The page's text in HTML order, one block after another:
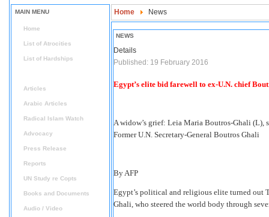
MAIN MENU
Home
List of Atrocities
List of Hardships
Articles
Arabic Articles
Radical Islam Watch
Advocacy
Press Release
Reports
UN Study re Copts
Books and Documents
Audio / Video
Home News
NEWS
Details
Published: 19 February 2016
Egypt’s elite bid farewell to ex-U.N. chief
A widow’s grief: Leia Maria Boutros-Ghali
Former U.N. Secretary-General Boutros Ghali
By AFP
Egypt’s political and religious elite turned out
Ghali, who steered the world body through